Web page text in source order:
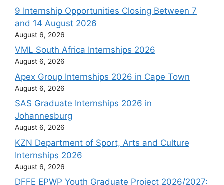
9 Internship Opportunities Closing Between 7
and 14 August 2026
August 6, 2026
VML South Africa Internships 2026
August 6, 2026
Apex Group Internships 2026 in Cape Town
August 6, 2026
SAS Graduate Internships 2026 in
Johannesburg
August 6, 2026
KZN Department of Sport, Arts and Culture
Internships 2026
August 6, 2026
DFFE EPWP Youth Graduate Project 2026/2027: